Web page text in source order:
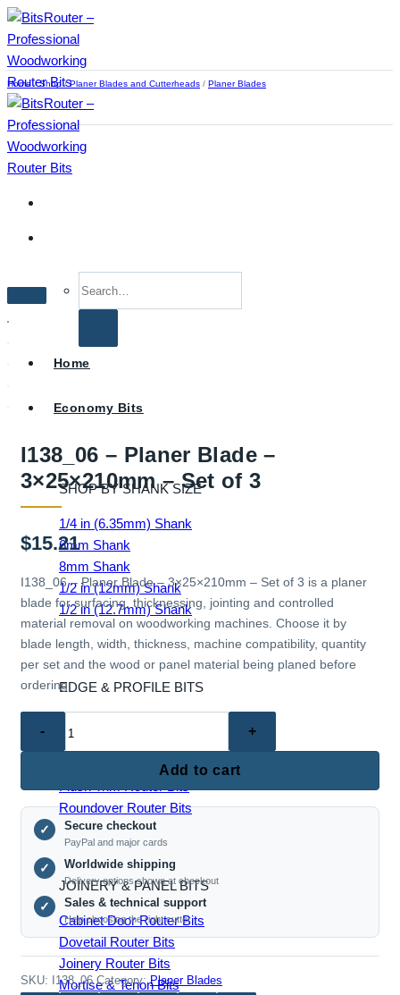
Skip
to
content
Home
Economy Bits
SHOP BY SHANK SIZE
1/4 in (6.35mm) Shank
6mm Shank
8mm Shank
1/2 in (12mm) Shank
1/2 in (12.7mm) Shank
EDGE & PROFILE BITS
Roundover Router Bits
JOINERY & PANEL BITS
Cabinet Door Router Bits
Dovetail Router Bits
Joinery Router Bits
Mortise & Tenon Bits
Home / Shop / Planer Blades and Cutterheads / Planer Blades
I138_06 – Planer Blade –
3×25×210mm – Set of 3
$15.21
I138_06 – Planer Blade – 3×25×210mm – Set of 3 is a planer
blade for surfacing, thicknessing, jointing and controlled
material removal on woodworking machines. Choose it by
blade length, width, thickness, machine compatibility, quantity
per set and the wood or panel material being planed before
ordering.
Blade
-
3×25×210mm
Set
quantity
Add to cart
✓ Secure checkout
PayPal and major cards
✓ Worldwide shipping
Delivery options shown at checkout
✓ Sales & technical support
Help choosing the right cutter
SKU: I138_06 Category:Planer Blades